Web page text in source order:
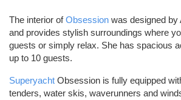
The interior ofObsession was designed by
and provides stylish surroundings where
guests or simply relax. She has spacious
up to 10 guests.
Superyacht Obsession is fully equipped
tenders, water skis, waverunners and